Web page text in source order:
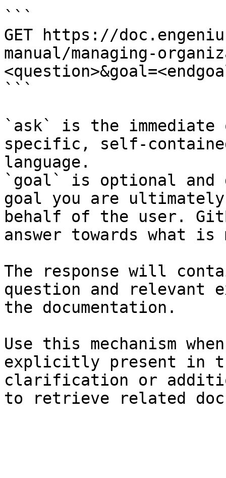
```
GET https://
manual/managing-
```
`ask` is the
specific, self-
language.
`goal` is optional and
goal you are
behalf of the user.
answer towards what
The response will
question and relevant
the documentation.
Use this mechanism
explicitly present in
clarification or